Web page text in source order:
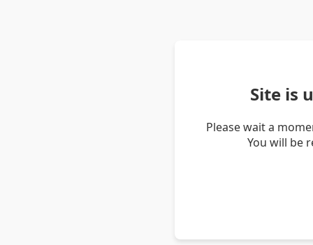
Site is
Please wait a
You will be